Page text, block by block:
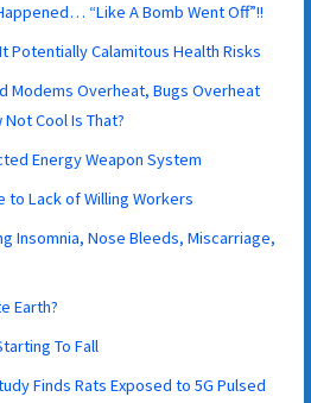
“Like A Bomb Went Off”!!
Potentially Calamitous Health Risks
Modems Overheat, Bugs Overheat
Cool Is That?
Energy Weapon System
to Lack of Willing Workers
Insomnia, Nose Bleeds, Miscarriage,
Earth?
To Fall
Finds Rats Exposed to 5G Pulsed